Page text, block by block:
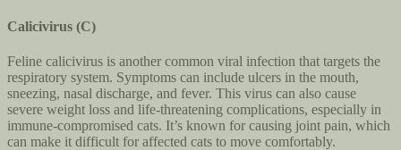
Calicivirus (C)
Feline calicivirus is another common viral infection that targets the
respiratory system. Symptoms can include ulcers in the mouth,
sneezing, nasal discharge, and fever. This virus can also cause
severe weight loss and life-threatening complications, especially in
immune-compromised cats. It’s known for causing joint pain, which
can make it difficult for affected cats to move comfortably.